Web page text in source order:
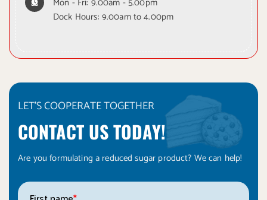
Dock Hours: 9.00am to 4.00pm
LET'S COOPERATE TOGETHER
CONTACT US TODAY!
Are you formulating a reduced sugar product? We can help!